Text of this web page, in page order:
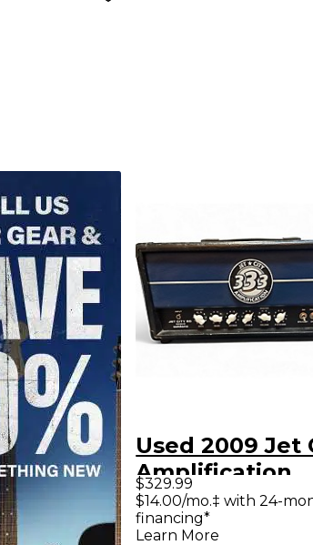
Used 2009 Jet
Amplification
JCA20H
20W Tube
$329.99
$14.00/mo.‡ with 24-
financing*
Learn More